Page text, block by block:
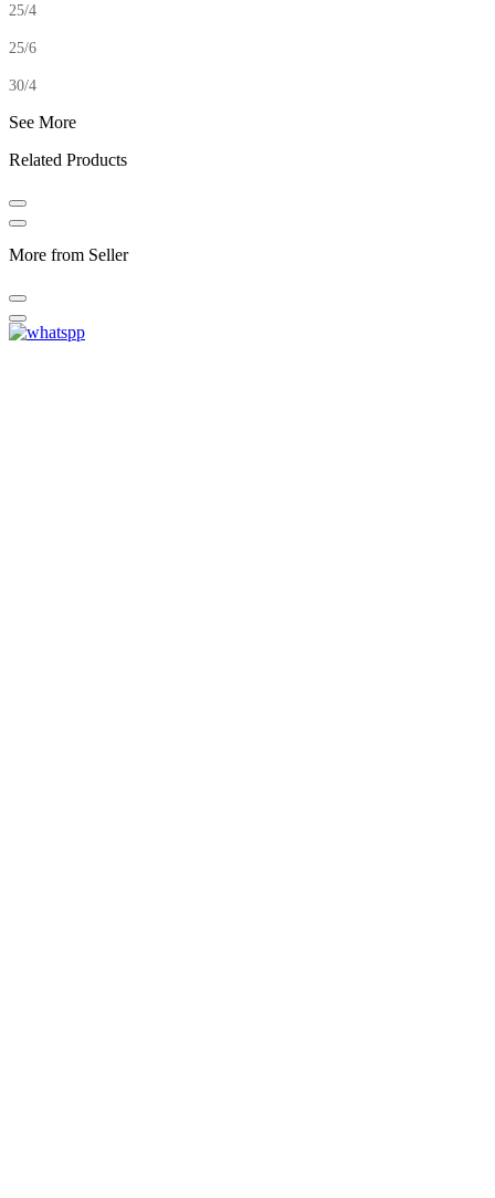
25/4
25/6
30/4
See More
Related Products
More from Seller